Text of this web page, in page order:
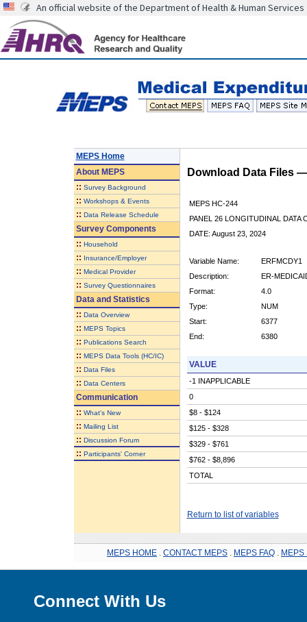
An official website of the Department of Health & Human Services
MEPS Home
AboutMEPS
:: Survey Background
:: Workshops & Events
:: Data Release Schedule
Survey Components
:: Household
:: Insurance/Employer
:: Medical Provider
:: Survey Questionnaires
Data and Statistics
:: Data Overview
:: MEPS Topics
:: Publications Search
:: MEPS Data Tools (HC/IC)
:: Data Files
:: Data Centers
Communication
:: What's New
:: Mailing List
:: Discussion Forum
:: Participants' Corner
Download Data Files
MEPS HC-244
PANEL 26 LONGITUDINAL DATA
DATE: August 23, 2024
Variable Name:
ERFMCDY1
Description:
ER-
Format:
4.0
Type:
NUM
Start:
6377
End:
6380
VALUE
-1 INAPPLICABLE
0
$8 - $124
$125 - $328
$329 - $761
$762 - $8,896
TOTAL
Return to list of variables
MEPS HOME CONTACT MEPS MEPS FAQ MEPS
Connect With Us